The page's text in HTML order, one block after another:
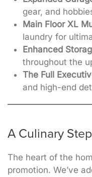
gear, and
Main Floor XL
laundry for
Enhanced
throughout the
The Full
and high-end
A Culinary
The heart of the
promotion. We’ve